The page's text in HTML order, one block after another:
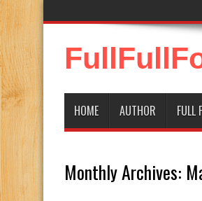
HOME AUTHOR FULL
Monthly Archives: